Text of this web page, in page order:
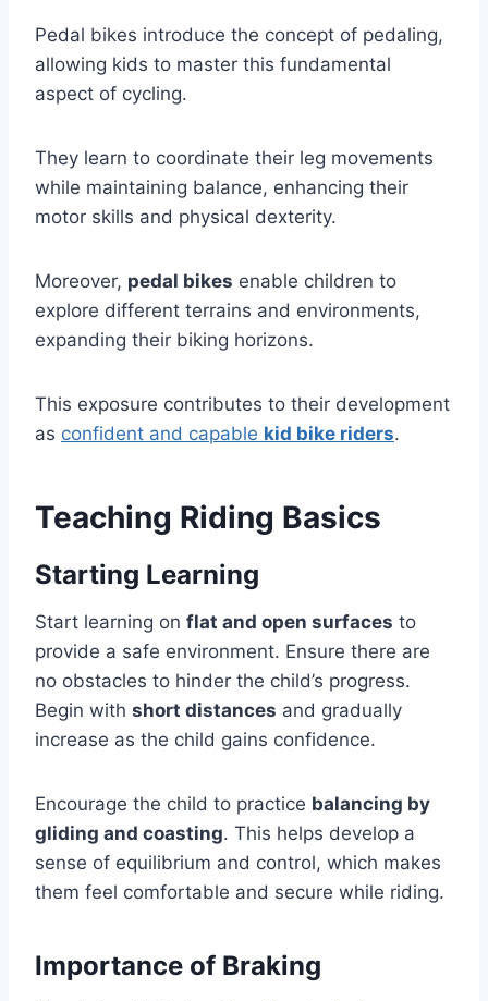
Pedal bikes introduce the concept of pedaling,
allowing kids to master this fundamental
aspect of cycling.
They learn to coordinate their leg movements
while maintaining balance, enhancing their
motor skills and physical dexterity.
Moreover, pedal bikes enable children to
explore different terrains and environments,
expanding their biking horizons.
This exposure contributes to their development
as confident and capable kid bike riders.
Teaching Riding Basics
Starting Learning
Start learning on flat and open surfaces to
provide a safe environment. Ensure there are
no obstacles to hinder the child’s progress.
Begin with short distances and gradually
increase as the child gains confidence.
Encourage the child to practice balancing by
gliding and coasting. This helps develop a
sense of equilibrium and control, which makes
them feel comfortable and secure while riding.
Importance of Braking